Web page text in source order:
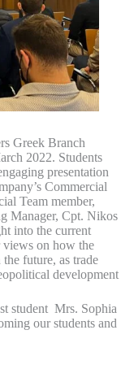
Greek Branch
2022. Students
presentation
Commercial
Team member,
Manager, Cpt. Nikos
into the current
views on how the
future, as trade
development
student Mrs. Sophia
our students and